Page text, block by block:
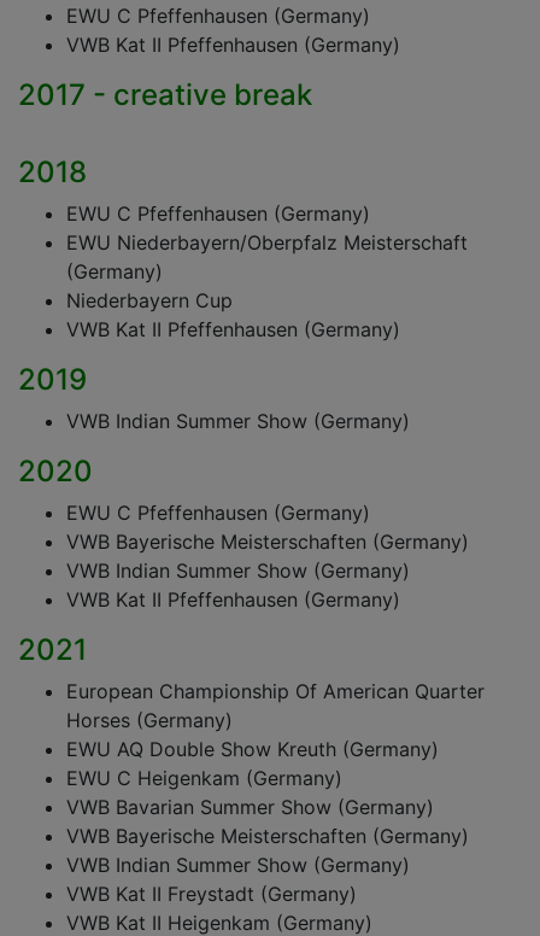
EWU C Pfeffenhausen (Germany)
VWB Kat II Pfeffenhausen (Germany)
2017 - creative break
2018
EWU C Pfeffenhausen (Germany)
EWU Niederbayern/Oberpfalz Meisterschaft
(Germany)
Niederbayern Cup
VWB Kat II Pfeffenhausen (Germany)
2019
VWB Indian Summer Show (Germany)
2020
EWU C Pfeffenhausen (Germany)
VWB Bayerische Meisterschaften (Germany)
VWB Indian Summer Show (Germany)
VWB Kat II Pfeffenhausen (Germany)
2021
European Championship Of American Quarter
Horses (Germany)
EWU AQ Double Show Kreuth (Germany)
EWU C Heigenkam (Germany)
VWB Bavarian Summer Show (Germany)
VWB Bayerische Meisterschaften (Germany)
VWB Indian Summer Show (Germany)
VWB Kat II Freystadt (Germany)
VWB Kat II Heigenkam (Germany)